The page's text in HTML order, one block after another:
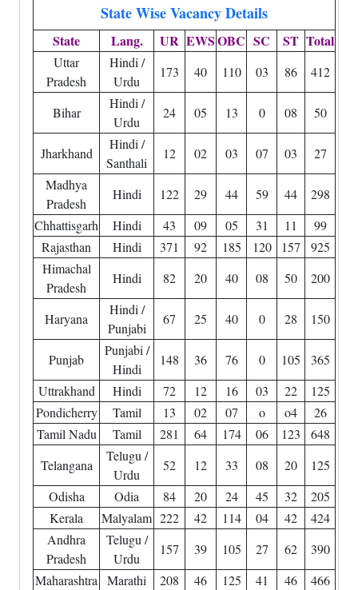
State Wise Vacancy Details
State Lang. UR EWSOBC SC ST Total
Uttar
Pradesh
Hindi /
Urdu
173 40 110 03 86 412
Bihar
Hindi /
Urdu
24 05 13 0 08 50
Jharkhand
Hindi /
Santhali
12 02 03 07 03
27
Madhya
Pradesh
Hindi 122 29 44 59 44
298
Chhattisgarh
Hindi 43 09 05 31 11
99
Rajasthan
Hindi 371 92 185 120 157
925
Himachal
Pradesh
Hindi 82 20 40 08 50 200
Haryana
Hindi /
Punjabi
67 25 40 0 28 150
Punjab
Punjabi /
Hindi
148 36 76 0 105
365
Uttrakhand
Hindi 72 12 16 03 22
125
Pondicherry
Tamil 13 02 07 o o4
26
Tamil Nadu
Tamil 281 64 174 06 123
648
Telangana
Telugu /
Urdu
52 12 33 08 20
125
Odisha
Odia 84 20 24 45 32
205
Kerala
Malyalam 222 42 114 04 42
424
Andhra
Pradesh
Telugu /
Urdu
157 39 105 27 62
390
Maharashtra
Marathi 208 46 125 41 46
466